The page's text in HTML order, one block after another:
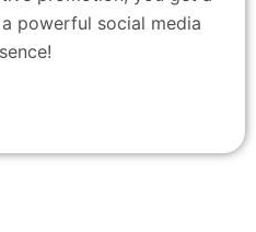
powerful social media